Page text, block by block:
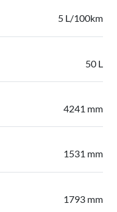
5 L/100km
50 L
4241 mm
1531 mm
1793 mm